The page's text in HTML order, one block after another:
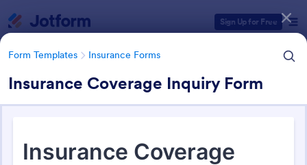
Sign Up for Free
Form Templates Insurance Forms
Insurance Coverage Inquiry Form
Form Templates Insurance Forms
Form Templates Categories